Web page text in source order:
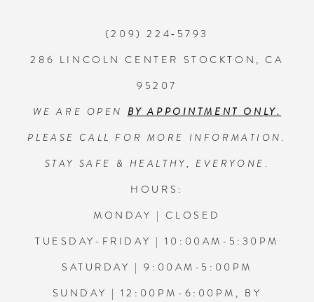
14
(209) 224‑5793
286 LINCOLN CENTER STOCKTON, CA
95207
WE ARE OPEN BY APPOINTMENT ONLY.
PLEASE CALL FOR MORE INFORMATION.
STAY SAFE & HEALTHY, EVERYONE.
HOURS:
MONDAY | CLOSED
TUESDAY-FRIDAY | 10:00AM-5:30PM
SATURDAY | 9:00AM-5:00PM
SUNDAY | 12:00PM-6:00PM, BY